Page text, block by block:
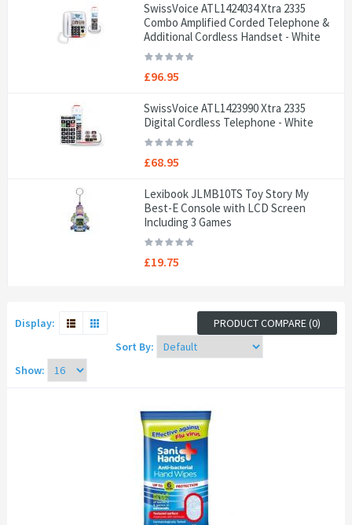
SwissVoice ATL1424034 Xtra 2335
Combo Amplified Corded Telephone &
Additional Cordless Handset - White
£96.95
SwissVoice ATL1423990 Xtra 2335
Digital Cordless Telephone - White
£68.95
Lexibook JLMB10TS Toy Story My
Best-E Console with LCD Screen
Including 3 Games
£19.75
Display:
PRODUCT COMPARE (0)
Sort By:
Show: